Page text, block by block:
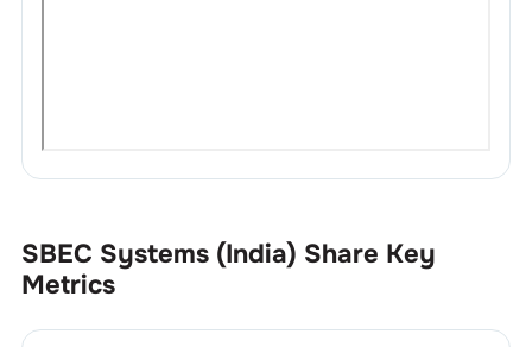
SBEC Systems (India) Share Key
Metrics